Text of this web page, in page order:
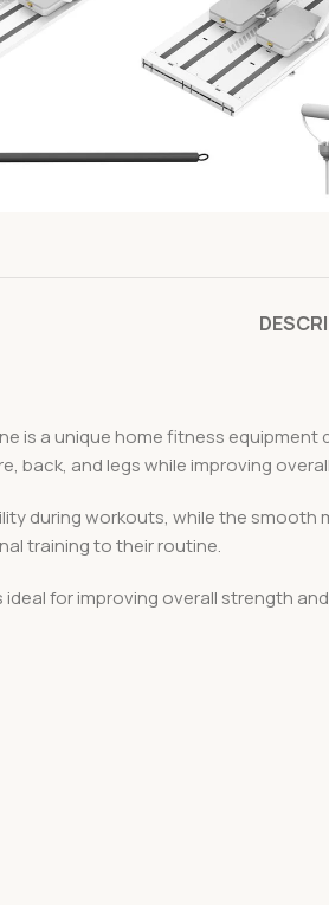
is a unique home fitness
back, and legs while improving
during workouts, while the
training to their routine.
ideal for improving overall strength